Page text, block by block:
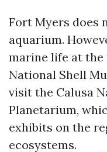
Fort Myers does
aquarium.
marine life at the
National Shell
visit the Calusa
Planetarium,
exhibits on the
ecosystems.